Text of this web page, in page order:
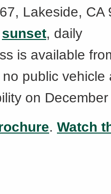
Lakeside, CA
sunset, daily
is available
no public vehicle
on
. Watch